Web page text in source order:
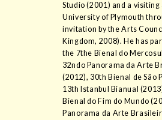
Studio (2001) and a
University of Plymouth
invitation by the Arts
Kingdom, 2008). He has
the 7the Bienal do
32ndo Panorama da Arte
(2012), 30th Bienal de São
13th Istanbul Bianual
Bienal do Fim do Mundo
Panorama da Arte